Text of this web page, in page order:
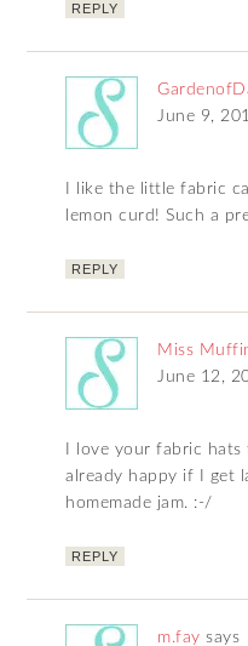
REPLY
June 9,
I like the little fabric
lemon curd! Such a
REPLY
Miss
June 12,
I love your fabric
already happy if I get
homemade jam. :-/
REPLY
m.fay says